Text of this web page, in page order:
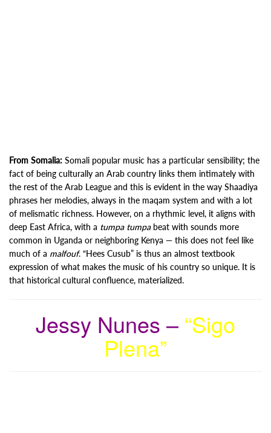
From Somalia: Somali popular music has a particular sensibility; the
fact of being culturally an Arab country links them intimately with
the rest of the Arab League and this is evident in the way Shaadiya
phrases her melodies, always in the maqam system and with a lot
of melismatic richness. However, on a rhythmic level, it aligns with
deep East Africa, with a tumpa tumpabeat with sounds more
common in Uganda or neighboring Kenya — this does not feel like
much of a malfouf. “Hees Cusub” is thus an almost textbook
expression of what makes the music of his country so unique. It is
that historical cultural confluence, materialized.
Jessy Nunes – “Sigo
Plena”